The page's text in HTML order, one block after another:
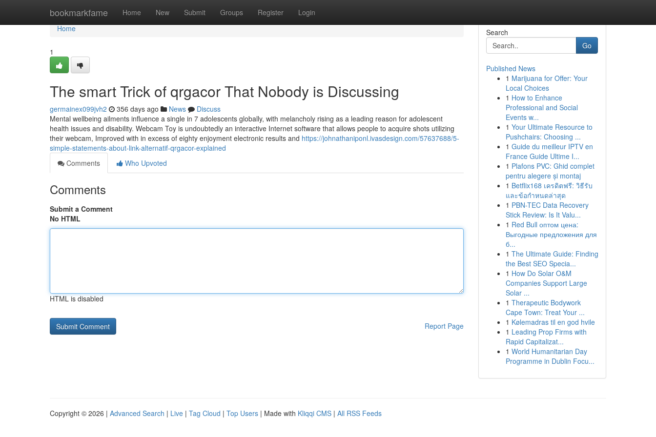
bookmarkfame Home New Submit Groups Register Login
Home
Home
1
The smart Trick of qrgacor That Nobody is Discussing
germainex099jvh2 356 days ago News
Discuss
Mental wellbeing ailments influence a single in 7 adolescents globally, with melancholy rising as a leading reason for adolescent
health issues and disability. Webcam Toy is undoubtedly an interactive Internet software that allows people to acquire shots utilizing
their webcam, Improved with in excess of eighty enjoyment electronic results and https://johnathaniponl.ivasdesign.com/57637688/5-
simple-statements-about-link-alternatif-qrgacor-explained
Comments
Who Upvoted
Comments
Submit a Comment
No HTML
HTML is disabled
Report Page
Search
Go
Published News
1 Marijuana for Offer: Your
Local Choices
1 How to Enhance
Professional and Social
Events w...
1 Your Ultimate Resource to
Pushchairs: Choosing ...
1 Guide du meilleur IPTV en
France Guide Ultime I...
1 Plafons PVC: Ghid complet
pentru alegere și montaj
1 Betflix168 เครดิตฟรี: วิธีรับ
และข้อกำหนดล่าสุด
1 PBN-TEC Data Recovery
Stick Review: Is It Valu...
1 Red Bull оптом цена:
Выгодные предложения для
б...
1 The Ultimate Guide: Finding
the Best SEO Specia...
1 How Do Solar O&M
Companies Support Large
Solar ...
1 Therapeutic Bodywork
Cape Town: Treat Your ...
1 Kølemadras til en god hvile
1 Leading Prop Firms with
Rapid Capitalizat...
1 World Humanitarian Day
Programme in Dublin Focu...
Copyright © 2026 | Advanced Search | Live | Tag Cloud | Top Users | Made with Kliqqi CMS | All RSS Feeds